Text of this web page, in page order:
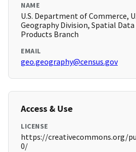
NAME
U.S. Department of Commerce,
Geography Division, Spatial
Products Branch
EMAIL
geo.geography@census.gov
Access & Use
LICENSE
https://creativecommons.org/
0/